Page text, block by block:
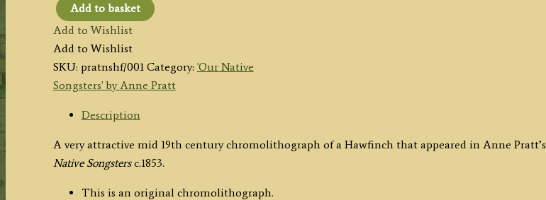
'Hawfinch'
by
Anne
Pratt
c.1853
quantity
Add to basket
Add to Wishlist
Add to Wishlist
SKU: pratnshf/001 Category: 'Our Native
Songsters' by Anne Pratt
Description
A very attractive mid 19th century chromolithograph of a Hawfinch that appeared in Anne Pratt’s
Native Songstersc.1853.
This is an original chromolithograph.